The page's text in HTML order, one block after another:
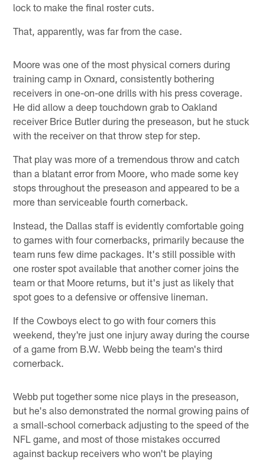
lock to make the final roster cuts.
That, apparently, was far from the case.
Moore was one of the most physical corners during
training camp in Oxnard, consistently bothering
receivers in one-on-one drills with his press coverage.
He did allow a deep touchdown grab to Oakland
receiver Brice Butler during the preseason, but he stuck
with the receiver on that throw step for step.
That play was more of a tremendous throw and catch
than a blatant error from Moore, who made some key
stops throughout the preseason and appeared to be a
more than serviceable fourth cornerback.
Instead, the Dallas staff is evidently comfortable going
to games with four cornerbacks, primarily because the
team runs few dime packages. It's still possible with
one roster spot available that another corner joins the
team or that Moore returns, but it's just as likely that
spot goes to a defensive or offensive lineman.
If the Cowboys elect to go with four corners this
weekend, they're just one injury away during the course
of a game from B.W. Webb being the team's third
cornerback.
Webb put together some nice plays in the preseason,
but he's also demonstrated the normal growing pains of
a small-school cornerback adjusting to the speed of the
NFL game, and most of those mistakes occurred
against backup receivers who won't be playing